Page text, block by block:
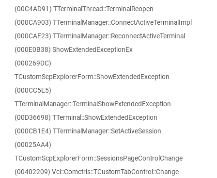
(00C4AD91) TTerminalThread::TerminalReopen
(000CA903) TTerminalManager::ConnectActiveTerminalImpl
(000CAE23) TTerminalManager::ReconnectActiveTerminal
(000E0B38) ShowExtendedExceptionEx
(000269DC)
TCustomScpExplorerForm::ShowExtendedException
(000CC5E5)
TTerminalManager::TerminalShowExtendedException
(00D36698) TTerminal::ShowExtendedException
(000CB1E4) TTerminalManager::SetActiveSession
(00025AA4)
TCustomScpExplorerForm::SessionsPageControlChange
(00402209) Vcl::Comctrls::TCustomTabControl::Change